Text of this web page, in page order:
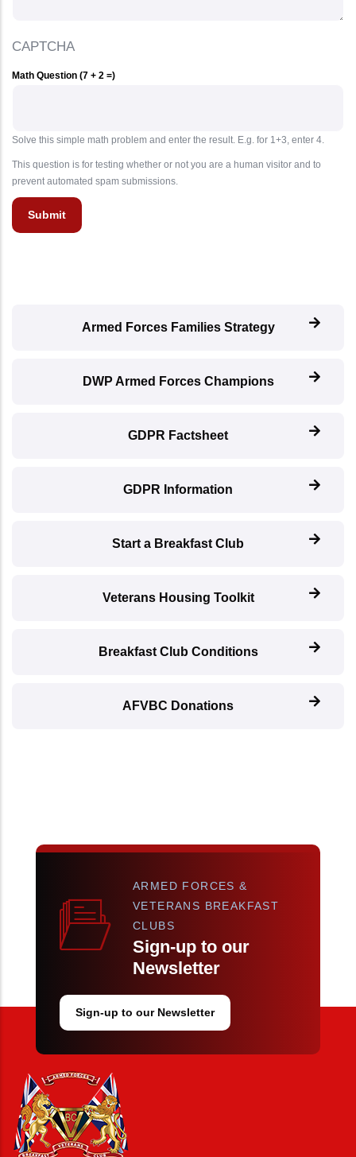
CAPTCHA
Math Question (7 + 2 =)
Solve this simple math problem and enter the result. E.g. for 1+3, enter 4.
This question is for testing whether or not you are a human visitor and to
prevent automated spam submissions.
Armed Forces Families Strategy
DWP Armed Forces Champions
GDPR Factsheet
GDPR Information
Start a Breakfast Club
Veterans Housing Toolkit
Breakfast Club Conditions
AFVBC Donations
ARMED FORCES &
VETERANS BREAKFAST
CLUBS
Sign-up to our
Newsletter
Sign-up to our Newsletter